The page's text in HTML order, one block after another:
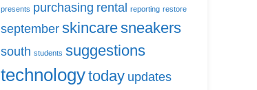
presents purchasing rental reporting restore
september skincaresneakers
south students suggestions
technologytoday updates